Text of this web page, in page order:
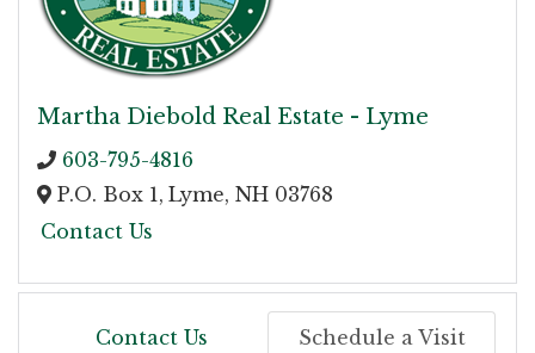
Martha Diebold Real Estate - Lyme
603-795-4816
P.O. Box 1, Lyme, NH 03768
Contact Us
Contact Us Schedule a Visit